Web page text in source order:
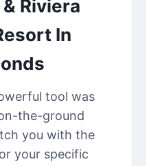
Riviera
In
tool was
the-ground
you with the
your specific